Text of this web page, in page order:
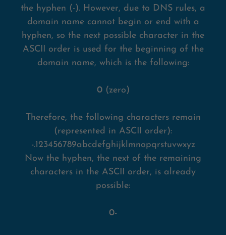
the hyphen (-). However, due to DNS rules, a
domain name cannot begin or end with a
hyphen, so the next possible character in the
ASCII order is used for the beginning of the
domain name, which is the following:
0(zero)
Therefore, the following characters remain
(represented in ASCII order):
-.123456789abcdefghijklmnopqrstuvwxyz
Now the hyphen, the next of the remaining
characters in the ASCII order, is already
possible:
0-